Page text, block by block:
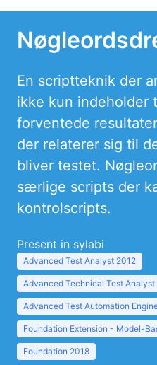
En scriptteknik der
ikke kun indeholder
forventede
der relaterer sig til
bliver testet.
særlige scripts der
kontrolscripts.
Present in sylabi
Advanced Test Analyst 2012
Advanced Technical Test Analyst
Advanced Test Automation
Foundation Extension - Model-
Foundation 2018